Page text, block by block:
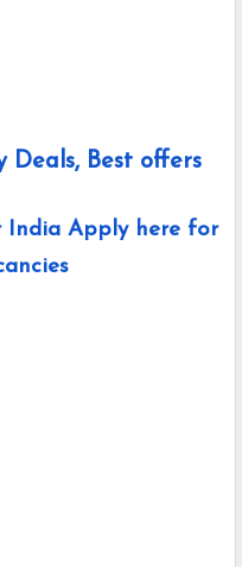
Deals, Best offers
India Apply here for